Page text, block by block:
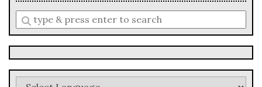
Enter
a
search
query